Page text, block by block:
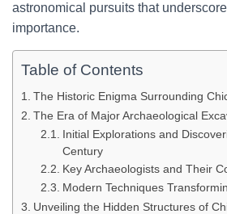
astronomical pursuits that
importance.
Table of Contents
The Historic Enigma Surrounding
The Era of Major Archaeological
Initial Explorations and
Century
Key Archaeologists and Their
Modern Techniques
Unveiling the Hidden Structures of